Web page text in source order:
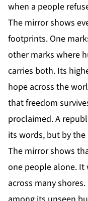
when a people
The mirror shows
footprints. One
other marks where
carries both. Its
hope across the
that freedom
proclaimed. A
its words, but by
The mirror shows
one people alone. It
across many